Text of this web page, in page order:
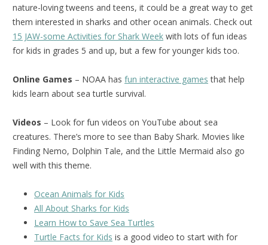
nature-loving tweens and teens, it could be a great way to get
them interested in sharks and other ocean animals. Check out
15 JAW-some Activities for Shark Week with lots of fun ideas
for kids in grades 5 and up, but a few for younger kids too.
Online Games – NOAA has fun interactive games that help
kids learn about sea turtle survival.
Videos – Look for fun videos on YouTube about sea
creatures. There’s more to see than Baby Shark. Movies like
Finding Nemo, Dolphin Tale, and the Little Mermaid also go
well with this theme.
Ocean Animals for Kids
All About Sharks for Kids
Learn How to Save Sea Turtles
Turtle Facts for Kids is a good video to start with for